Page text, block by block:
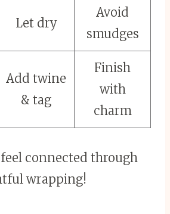
Let dry
Avoid
smudges
Add twine
& tag
Finish
with
charm
connected through
wrapping!